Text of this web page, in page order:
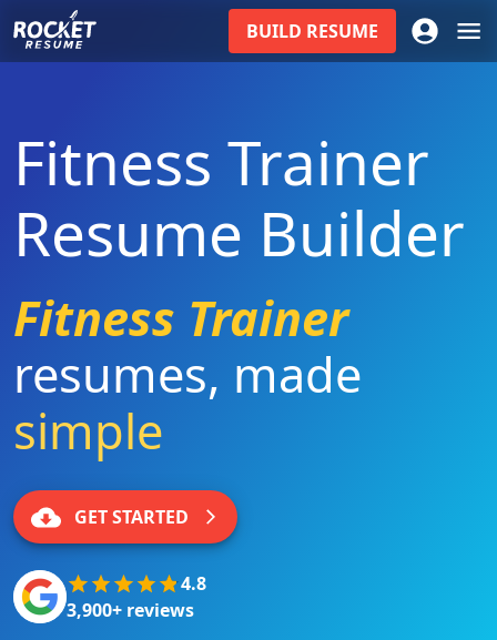
BUILD RESUME
Fitness Trainer
Resume Builder
Fitness Trainer
resumes, made
simple
GET STARTED
4.8
3,900+ reviews